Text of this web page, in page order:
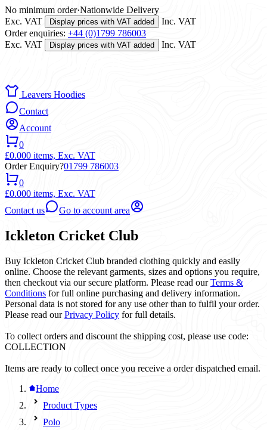
No minimum order·Nationwide Delivery
Exc. VAT
Display prices with VAT added
Inc. VAT
Order enquiries: +44 (0)1799 786003
Exc. VAT
Display prices with VAT added Inc. VAT
Leavers Hoodies
Contact
Account
0
£0.000 items, Exc. VAT
Order Enquiry?01799 786003
0
£0.000 items, Exc. VAT
Contact us
Go to account area
Ickleton Cricket Club
Buy Ickleton Cricket Club branded clothing quickly and easily
online. Choose the relevant garments, sizes and options you require,
then checkout via our secure platform. Please read ourTerms &
Conditions for full online purchasing and delivery information.
Personal data is not stored for any use other than to fulfil your order.
Please read ourPrivacy Policy for full details.
To collect orders and discount the shipping cost, please use code:
COLLECTION
Items are ready to collect once you receive a order dispatched email.
Home
Product Types
Polo